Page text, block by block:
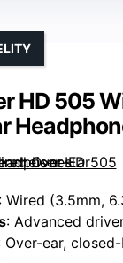
HD 505
: Wired (3.5mm,
: Advanced drivers
Over-ear,